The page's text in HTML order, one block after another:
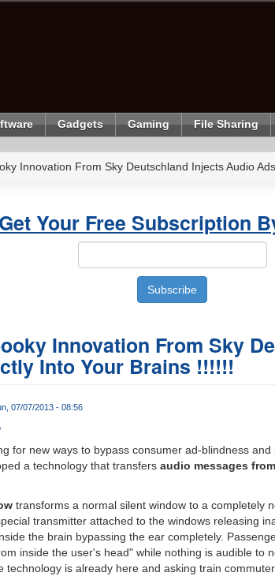
Gadgets Gaming File Sharing
Innovation From Sky Deutschland Injects Audio
Get Your Free Subscription
Innovation From Sky
Into Your Brains !!!!!!
07/07/2013 - 08:56
for new ways to bypass consumer ad-blindness
a technology that transfers audio messages
transforms a normal silent window to a completely
transmitter attached to the windows releasing
the brain bypassing the ear completely.
inside the user's head" while nothing is audible to
technology is already here and asking train